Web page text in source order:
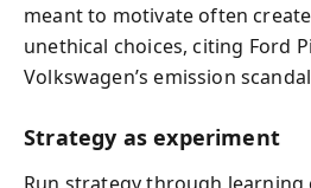
meant to motivate often
unethical choices, citing Ford
Volkswagen’s emission
Strategy as experiment
Run strategy through learning